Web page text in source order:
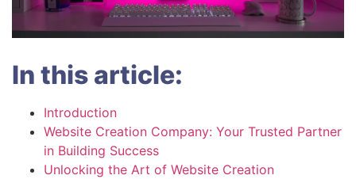
In this article:
Introduction
Website Creation Company: Your Trusted Partner
in Building Success
Unlocking the Art of Website Creation